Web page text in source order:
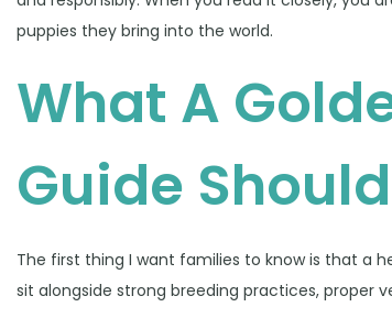
0
puppies they bring into the world.
What A
Guide
The first thing I want families to know is that a
sit alongside strong breeding practices, proper